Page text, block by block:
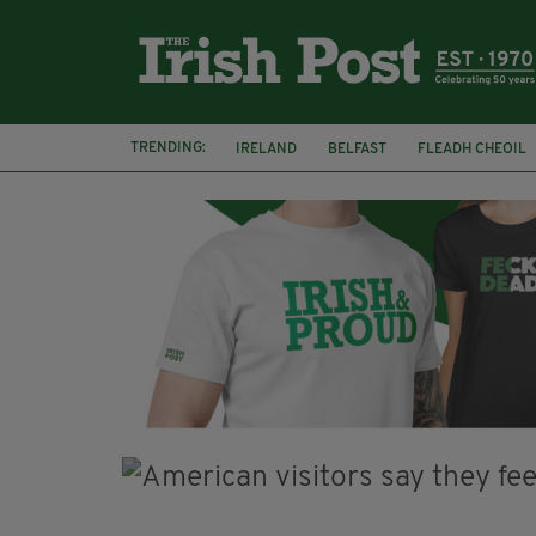
TRENDING: IRELAND BELFAST
FLEADH CHEOIL
PALESTINE
NATIONS LEAGUE